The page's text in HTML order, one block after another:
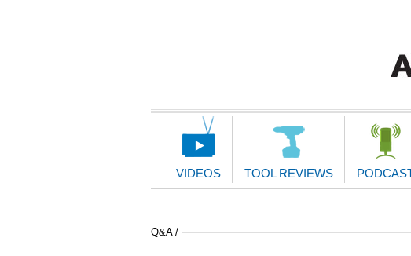
Main
VIDEOS TOOL REVIEWS
Q&A /